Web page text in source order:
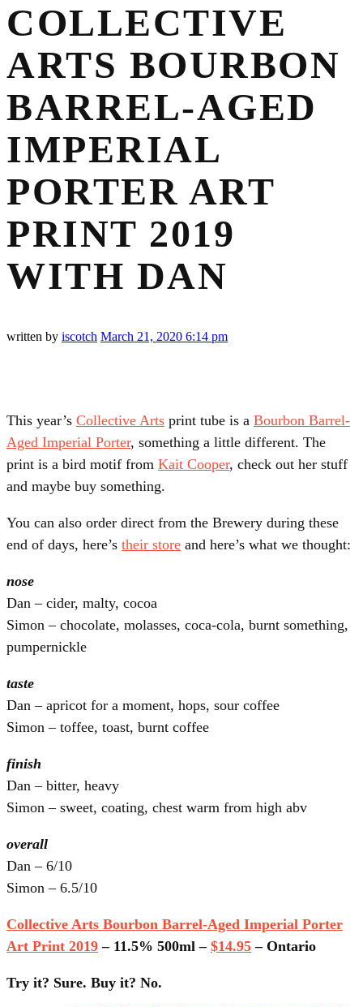
COLLECTIVE
ARTS BOURBON
BARREL-AGED
IMPERIAL
PORTER ART
PRINT 2019
WITH DAN
written by iscotch March 21, 2020 6:14 pm
This year’s Collective Arts print tube is a Bourbon Barrel-
Aged Imperial Porter, something a little different. The
print is a bird motif from Kait Cooper, check out her stuff
and maybe buy something.
You can also order direct from the Brewery during these
end of days, here’s their store and here’s what we thought:
nose
Dan – cider, malty, cocoa
Simon – chocolate, molasses, coca-cola, burnt something,
pumpernickle
taste
Dan – apricot for a moment, hops, sour coffee
Simon – toffee, toast, burnt coffee
finish
Dan – bitter, heavy
Simon – sweet, coating, chest warm from high abv
overall
Dan – 6/10
Simon – 6.5/10
Collective Arts Bourbon Barrel-Aged Imperial Porter
Art Print 2019 – 11.5% 500ml – $14.95 – Ontario
Try it? Sure. Buy it? No.